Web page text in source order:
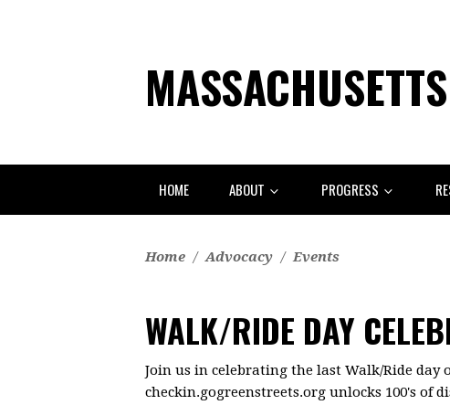
HOME ABOUT PROGRESS
Home / Advocacy / Events
WALK/RIDE DAY
Join us in celebrating the last Walk/Ride day
checkin.gogreenstreets.org unlocks 100's of